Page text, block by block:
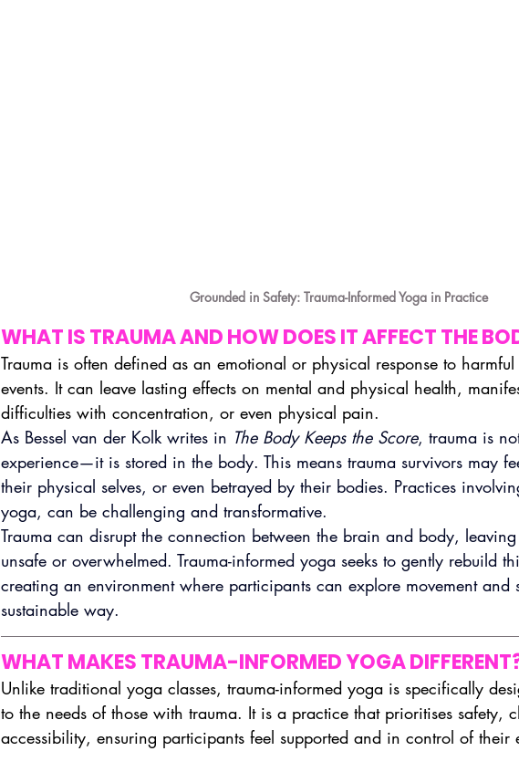
Grounded in Safety: Trauma-Informed Yoga in Practice
WHAT IS TRAUMA AND HOW DOES IT AFFECT THE
Trauma is often defined as an emotional or physical response to
events. It can leave lasting effects on mental and physical health,
difficulties with concentration, or even physical pain.
As Bessel van der Kolk writes in The Body Keeps the Score, trauma is
experience—it is stored in the body. This means trauma survivors may
their physical selves, or even betrayed by their bodies. Practices
yoga, can be challenging and transformative.
Trauma can disrupt the connection between the brain and body,
unsafe or overwhelmed. Trauma-informed yoga seeks to gently rebuild
creating an environment where participants can explore movement and
sustainable way.
WHAT MAKES TRAUMA-INFORMED YOGA
Unlike traditional yoga classes, trauma-informed yoga is specifically
to the needs of those with trauma. It is a practice that prioritises safety,
accessibility, ensuring participants feel supported and in control of their